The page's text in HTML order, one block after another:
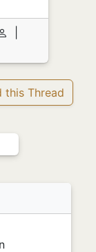
this Thread